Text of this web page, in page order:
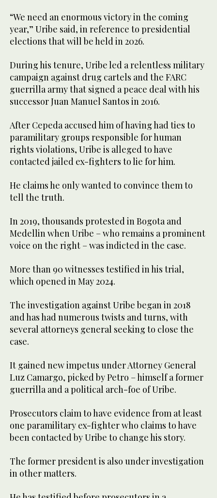
“We need an enormous victory in the coming
year,” Uribe said, in reference to presidential
elections that will be held in 2026.
During his tenure, Uribe led a relentless military
campaign against drug cartels and the FARC
guerrilla army that signed a peace deal with his
successor Juan Manuel Santos in 2016.
After Cepeda accused him of having had ties to
paramilitary groups responsible for human
rights violations, Uribe is alleged to have
contacted jailed ex-fighters to lie for him.
He claims he only wanted to convince them to
tell the truth.
In 2019, thousands protested in Bogota and
Medellin when Uribe – who remains a prominent
voice on the right – was indicted in the case.
More than 90 witnesses testified in his trial,
which opened in May 2024.
The investigation against Uribe began in 2018
and has had numerous twists and turns, with
several attorneys general seeking to close the
case.
It gained new impetus under Attorney General
Luz Camargo, picked by Petro – himself a former
guerrilla and a political arch-foe of Uribe.
Prosecutors claim to have evidence from at least
one paramilitary ex-fighter who claims to have
been contacted by Uribe to change his story.
The former president is also under investigation
in other matters.